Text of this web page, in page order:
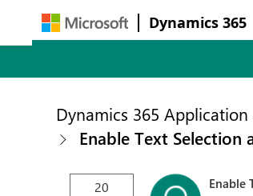
Dynamics 365
Dynamics 365 Application
Enable Text Selection
20
Enable